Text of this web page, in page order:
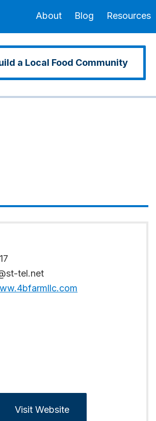
About Blog Resources
a Local Food Community
tel.net
Visit Website